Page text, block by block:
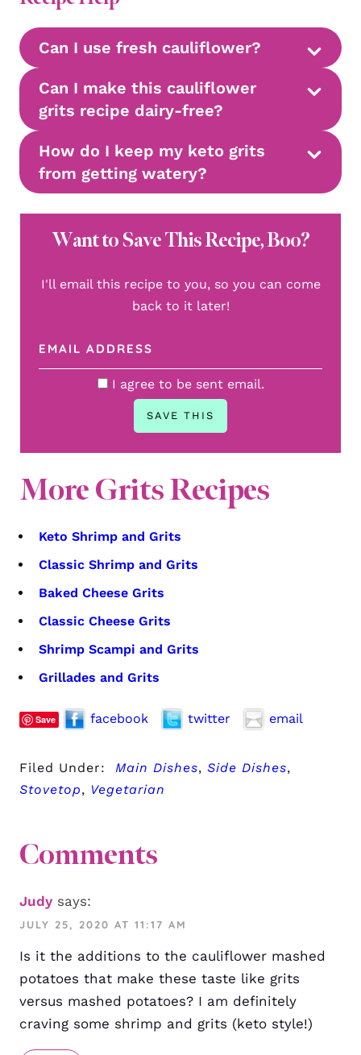
Can I use fresh cauliflower?
Can I make this cauliflower
grits recipe dairy-free?
How do I keep my keto grits
from getting watery?
Want to Save This Recipe, Boo?
I'll email this recipe to you, so you can come
back to it later!
I agree to be sent email.
More Grits Recipes
Keto Shrimp and Grits
Classic Shrimp and Grits
Baked Cheese Grits
Classic Cheese Grits
Shrimp Scampi and Grits
Grillades and Grits
Save facebook twitter email
Filed Under: Main Dishes, Side Dishes,
Stovetop, Vegetarian
Comments
Judy says:
JULY 25, 2020 AT 11:17 AM
Is it the additions to the cauliflower mashed
potatoes that make these taste like grits
versus mashed potatoes? I am definitely
craving some shrimp and grits (keto style!)